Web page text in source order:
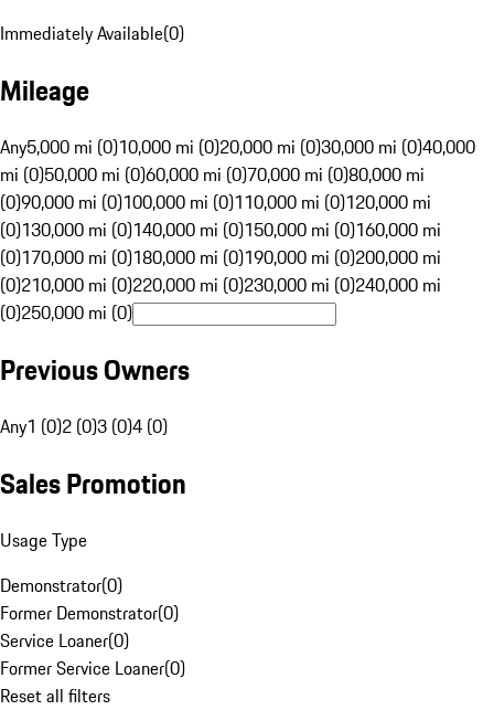
Immediately Available(0)
Mileage
Any5,000 mi (0)10,000 mi (0)20,000 mi (0)30,000 mi (0)40,000
mi (0)50,000 mi (0)60,000 mi (0)70,000 mi (0)80,000 mi
(0)90,000 mi (0)100,000 mi (0)110,000 mi (0)120,000 mi
(0)130,000 mi (0)140,000 mi (0)150,000 mi (0)160,000 mi
(0)170,000 mi (0)180,000 mi (0)190,000 mi (0)200,000 mi
(0)210,000 mi (0)220,000 mi (0)230,000 mi (0)240,000 mi
(0)250,000 mi (0)
Previous Owners
Any1 (0)2 (0)3 (0)4 (0)
Sales Promotion
Usage Type
Demonstrator(0)
Former Demonstrator(0)
Service Loaner(0)
Former Service Loaner(0)
Reset all filters